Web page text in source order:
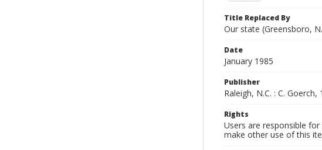
Title Replaced By
Our state (Greensboro,
Date
January 1985
Publisher
Raleigh, N.C. : C. Goerch,
Rights
Users are responsible
make other use of this